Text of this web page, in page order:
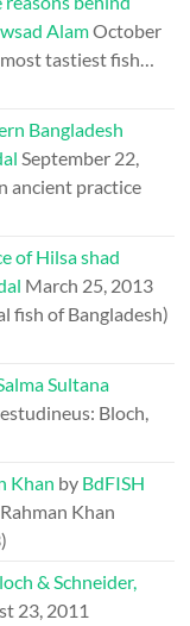
AlamOctober
most tastiest fish…
Bangladesh
September 22,
ancient practice
of Hilsa shad
March 25, 2013
fish of Bangladesh)
Sultana
Bloch,
Khan by BdFISH
Khan
& Schneider,
23, 2011